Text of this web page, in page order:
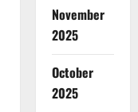
November
2025
October
2025